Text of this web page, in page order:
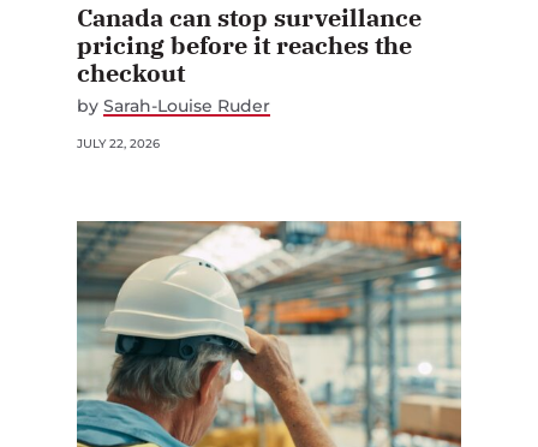
Canada can stop surveillance
pricing before it reaches the
checkout
by Sarah-Louise Ruder
JULY 22, 2026